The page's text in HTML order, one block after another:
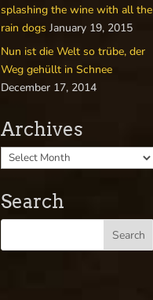
splashing the wine with all the
rain dogs January 19, 2015
Nun ist die Welt so trübe, der
Weg gehüllt in Schnee
December 17, 2014
Archives
Search